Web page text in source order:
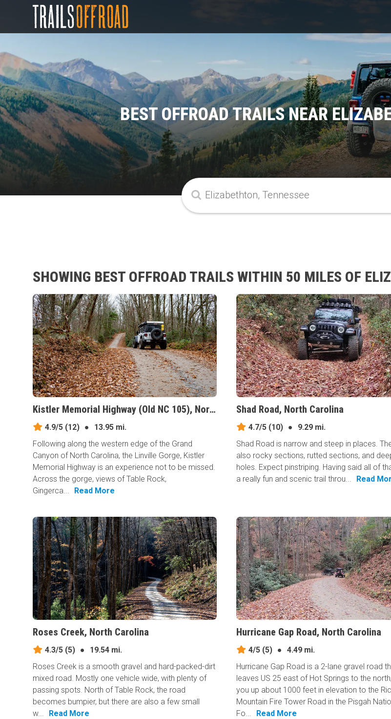
BEST OFFROAD TRAILS NEAR
SHOWING BEST OFFROAD TRAILS WITHIN 50 MILES OF
Kistler Memorial Highway (Old NC 105), North Carolina
4.9/5 (12) ●
13.95 mi.
Following along the western edge of the Grand
Canyon of North Carolina, the Linville Gorge, Kistler
Memorial Highway is an experience not to be missed.
Across the gorge, views of Table Rock,
Gingerca...
Read More
Shad Road, North Carolina
4.7/5(10) ●
9.29 mi.
Shad Road is narrow and steep in places.
also rocky sections, rutted sections, and
holes. Expect pinstriping. Having said all of
a really fun and scenic trail throu...
Read
Roses Creek, North Carolina
4.3/5 (5) ●
19.54 mi.
Roses Creek is a smooth gravel and hard-packed-dirt
mixed road. Mostly one vehicle wide, with plenty of
passing spots. North of Table Rock, the road
becomes bumpier, but there are also a few small
w...
Read More
Hurricane Gap Road, North Carolina
4/5(5) ●
4.49 mi.
Hurricane Gap Road is a 2-lane gravel road
leaves US 25 east of Hot Springs to the
you up about 1000 feet in elevation to the
Mountain Fire Tower Road in the Pisgah
Fo...
Read More